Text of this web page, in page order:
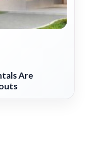
Are